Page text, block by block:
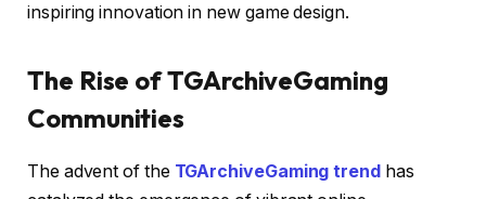
inspiring innovation in new game design.
The Rise of TGArchiveGaming
Communities
The advent of the TGArchiveGaming trend has